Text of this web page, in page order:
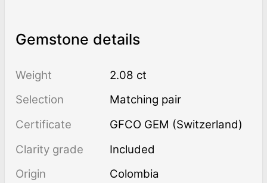
Gemstone details
Weight
2.08 ct
Selection
Matching pair
Certificate
GFCO GEM (Switzerland)
Clarity grade
Included
Origin
Colombia